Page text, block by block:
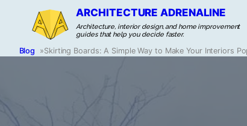
ARCHITECTURE ADRENALINE
Architecture, interior design, and home improvement
guides that help you decide faster.
Blog »Skirting Boards: A Simple Way to Make Your Interiors